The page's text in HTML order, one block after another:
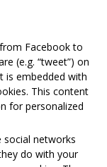
Facebook to
(e.g. “tweet”) on
is embedded with
This content
for personalized
social networks
do with your